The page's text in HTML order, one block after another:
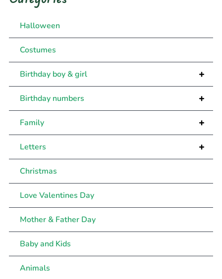
Halloween
Costumes
+
Birthday boy & girl
+
Birthday numbers
+
Family
+
Letters
Christmas
Love Valentines Day
Mother & Father Day
Baby and Kids
Animals